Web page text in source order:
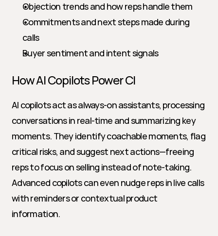
Objection trends and how reps handle them
Commitments and next steps made during
calls
Buyer sentiment and intent signals
How AI Copilots Power CI
AI copilots act as always-on assistants, processing
conversations in real-time and summarizing key
moments. They identify coachable moments, flag
critical risks, and suggest next actions—freeing
reps to focus on selling instead of note-taking.
Advanced copilots can even nudge reps in live calls
with reminders or contextual product
information.